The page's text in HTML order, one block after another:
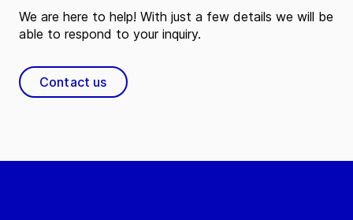
We are here to help! With just a few details we will be
able to respond to your inquiry.
Contact us